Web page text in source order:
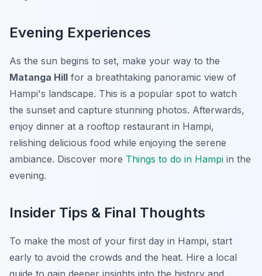
Evening Experiences
As the sun begins to set, make your way to the
Matanga Hill for a breathtaking panoramic view of
Hampi's landscape. This is a popular spot to watch
the sunset and capture stunning photos. Afterwards,
enjoy dinner at a rooftop restaurant in Hampi,
relishing delicious food while enjoying the serene
ambiance. Discover more Things to do in Hampi in the
evening.
Insider Tips & Final Thoughts
To make the most of your first day in Hampi, start
early to avoid the crowds and the heat. Hire a local
guide to gain deeper insights into the history and